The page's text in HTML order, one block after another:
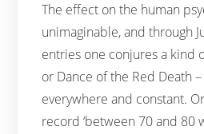
The effect on the human
unimaginable, and through
entries one conjures a kind
or Dance of the Red Death
everywhere and constant.
record ‘between 70 and 80